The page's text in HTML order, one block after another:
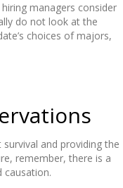
managers consider
do not look at the
choices of majors,
and providing the
remember, there is a
causation.